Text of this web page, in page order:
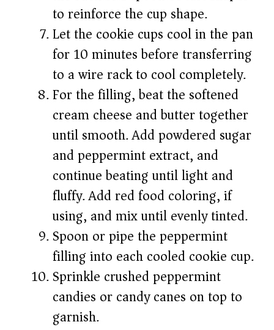
to reinforce the cup shape.
Let the cookie cups cool in the pan
for 10 minutes before transferring
to a wire rack to cool completely.
For the filling, beat the softened
cream cheese and butter together
until smooth. Add powdered sugar
and peppermint extract, and
continue beating until light and
fluffy. Add red food coloring, if
using, and mix until evenly tinted.
Spoon or pipe the peppermint
filling into each cooled cookie cup.
Sprinkle crushed peppermint
candies or candy canes on top to
garnish.